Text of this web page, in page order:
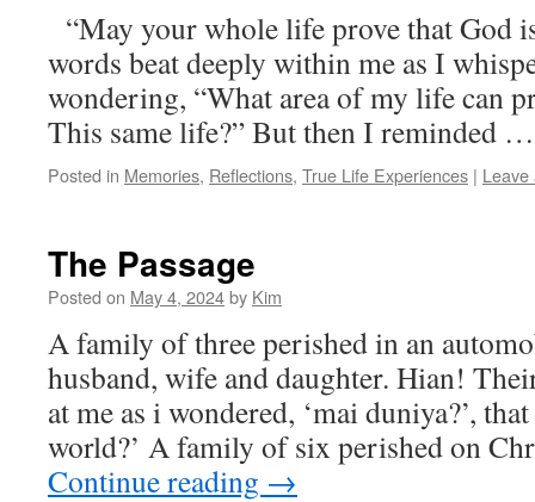
“May your whole life prove that God
words beat deeply within me as I
wondering, “What area of my life can
This same life?” But then I reminded
Posted in Memories, Reflections, True Life Experiences | Leave
The Passage
Posted on May 4, 2024by Kim
A family of three perished in an
husband, wife and daughter. Hian!
at me as i wondered, ‘mai duniya?’,
world?’ A family of six perished on
Continue reading →